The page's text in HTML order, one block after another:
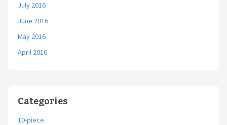
July 2016
June 2016
May 2016
April 2016
Categories
10-piece